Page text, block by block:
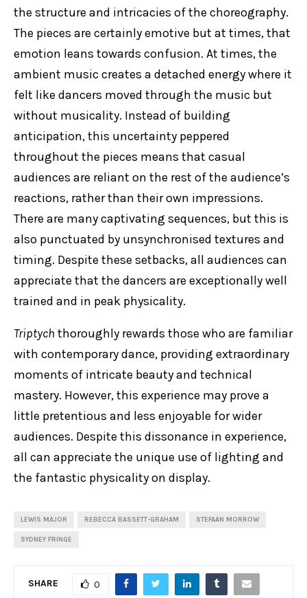
the structure and intricacies of the choreography.
The pieces are certainly emotive but at times, that
emotion leans towards confusion. At times, the
ambient music creates a detached energy where it
felt like dancers moved through the music but
without musicality. Instead of building
anticipation, this uncertainty peppered
throughout the pieces means that casual
audiences are reliant on the rest of the audience’s
reactions, rather than their own impressions.
There are many captivating sequences, but this is
also punctuated by unsynchronised textures and
timing. Despite these setbacks, all audiences can
appreciate that the dancers are exceptionally well
trained and in peak physicality.
Triptych thoroughly rewards those who are familiar
with contemporary dance, providing extraordinary
moments of intricate beauty and technical
mastery. However, this experience may prove a
little pretentious and less enjoyable for wider
audiences. Despite this dissonance in experience,
all can appreciate the unique use of lighting and
the fantastic physicality on display.
LEWIS MAJOR REBECCA BASSETT-GRAHAM STEFAAN MORROW
SYDNEY FRINGE
SHARE 0